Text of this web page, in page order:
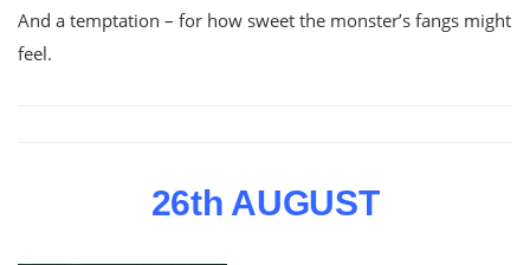
And a temptation – for how sweet the monster’s fangs might
feel.
26th AUGUST